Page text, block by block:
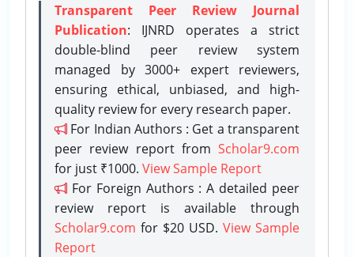
Transparent Peer Review Journal
Publication: IJNRD operates a strict
double-blind peer review system
managed by 3000+ expert reviewers,
ensuring ethical, unbiased, and high-
quality review for every research paper.
For Indian Authors : Get a transparent
peer review report from Scholar9.com
for just ₹1000. View Sample Report
For Foreign Authors : A detailed peer
review report is available through
Scholar9.com for $20 USD. View Sample
Report